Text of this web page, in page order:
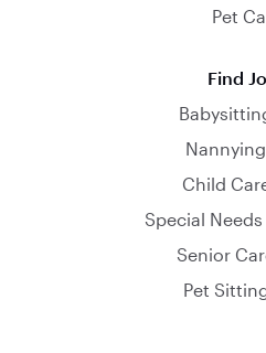
Pet
Find
Child
Special
Senior
Pet